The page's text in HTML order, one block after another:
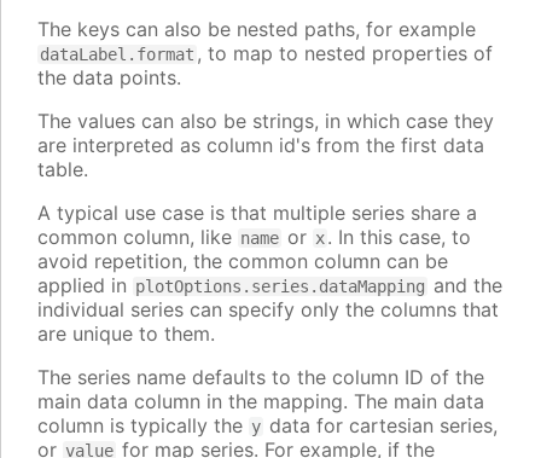
The keys can also be nested paths, for example
dataLabel.format , to map to nested properties of
the data points.
The values can also be strings, in which case they
are interpreted as column id's from the first data
table.
A typical use case is that multiple series share a
common column, like name or x. In this case, to
avoid repetition, the common column can be
applied in plotOptions.series.dataMapping and the
individual series can specify only the columns that
are unique to them.
The series name defaults to the column ID of the
main data column in the mapping. The main data
column is typically the y data for cartesian series,
or value for map series. For example, if the